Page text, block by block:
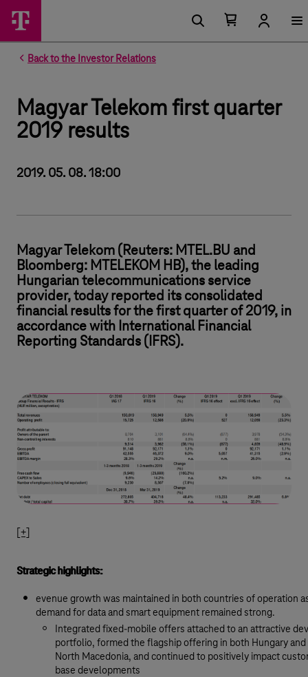
Back to the Investor Relations
Magyar Telekom first quarter
2019 results
2019. 05. 08. 18:00
Magyar Telekom (Reuters: MTEL.BU and
Bloomberg: MTELEKOM HB), the leading
Hungarian telecommunications service
provider, today reported its consolidated
financial results for the first quarter of 2019, in
accordance with International Financial
Reporting Standards (IFRS).
[+]
Strategic highlights:
evenue growth was maintained in both countries of operation
demand for data and smart equipment remained strong.
Integrated fixed-mobile offers attached to an attractive
portfolio, formed the flagship offering in both Hungary and
North Macedonia, and continued to positively impact
base developments